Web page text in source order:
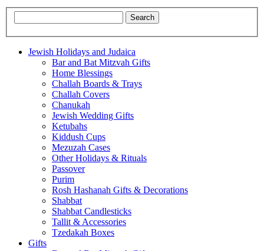
Jewish Holidays and Judaica
Bar and Bat Mitzvah Gifts
Home Blessings
Challah Boards & Trays
Challah Covers
Chanukah
Jewish Wedding Gifts
Ketubahs
Kiddush Cups
Mezuzah Cases
Other Holidays & Rituals
Passover
Purim
Rosh Hashanah Gifts & Decorations
Shabbat
Shabbat Candlesticks
Tallit & Accessories
Tzedakah Boxes
Gifts